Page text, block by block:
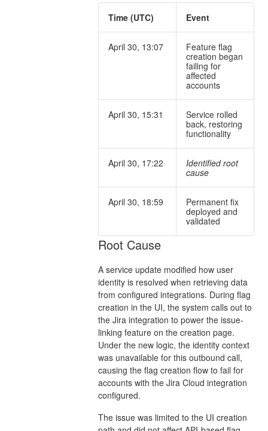
Time (UTC) Event
April 30, 13:07
Feature flag
creation began
failing for
affected
accounts
April 30, 15:31
Service rolled
back, restoring
functionality
April 30, 17:22
Identified root
cause
April 30, 18:59
Permanent fix
deployed and
validated
Root Cause
A service update modified how user
identity is resolved when retrieving data
from configured integrations. During flag
creation in the UI, the system calls out to
the Jira integration to power the issue-
linking feature on the creation page.
Under the new logic, the identity context
was unavailable for this outbound call,
causing the flag creation flow to fail for
accounts with the Jira Cloud integration
configured.
The issue was limited to the UI creation